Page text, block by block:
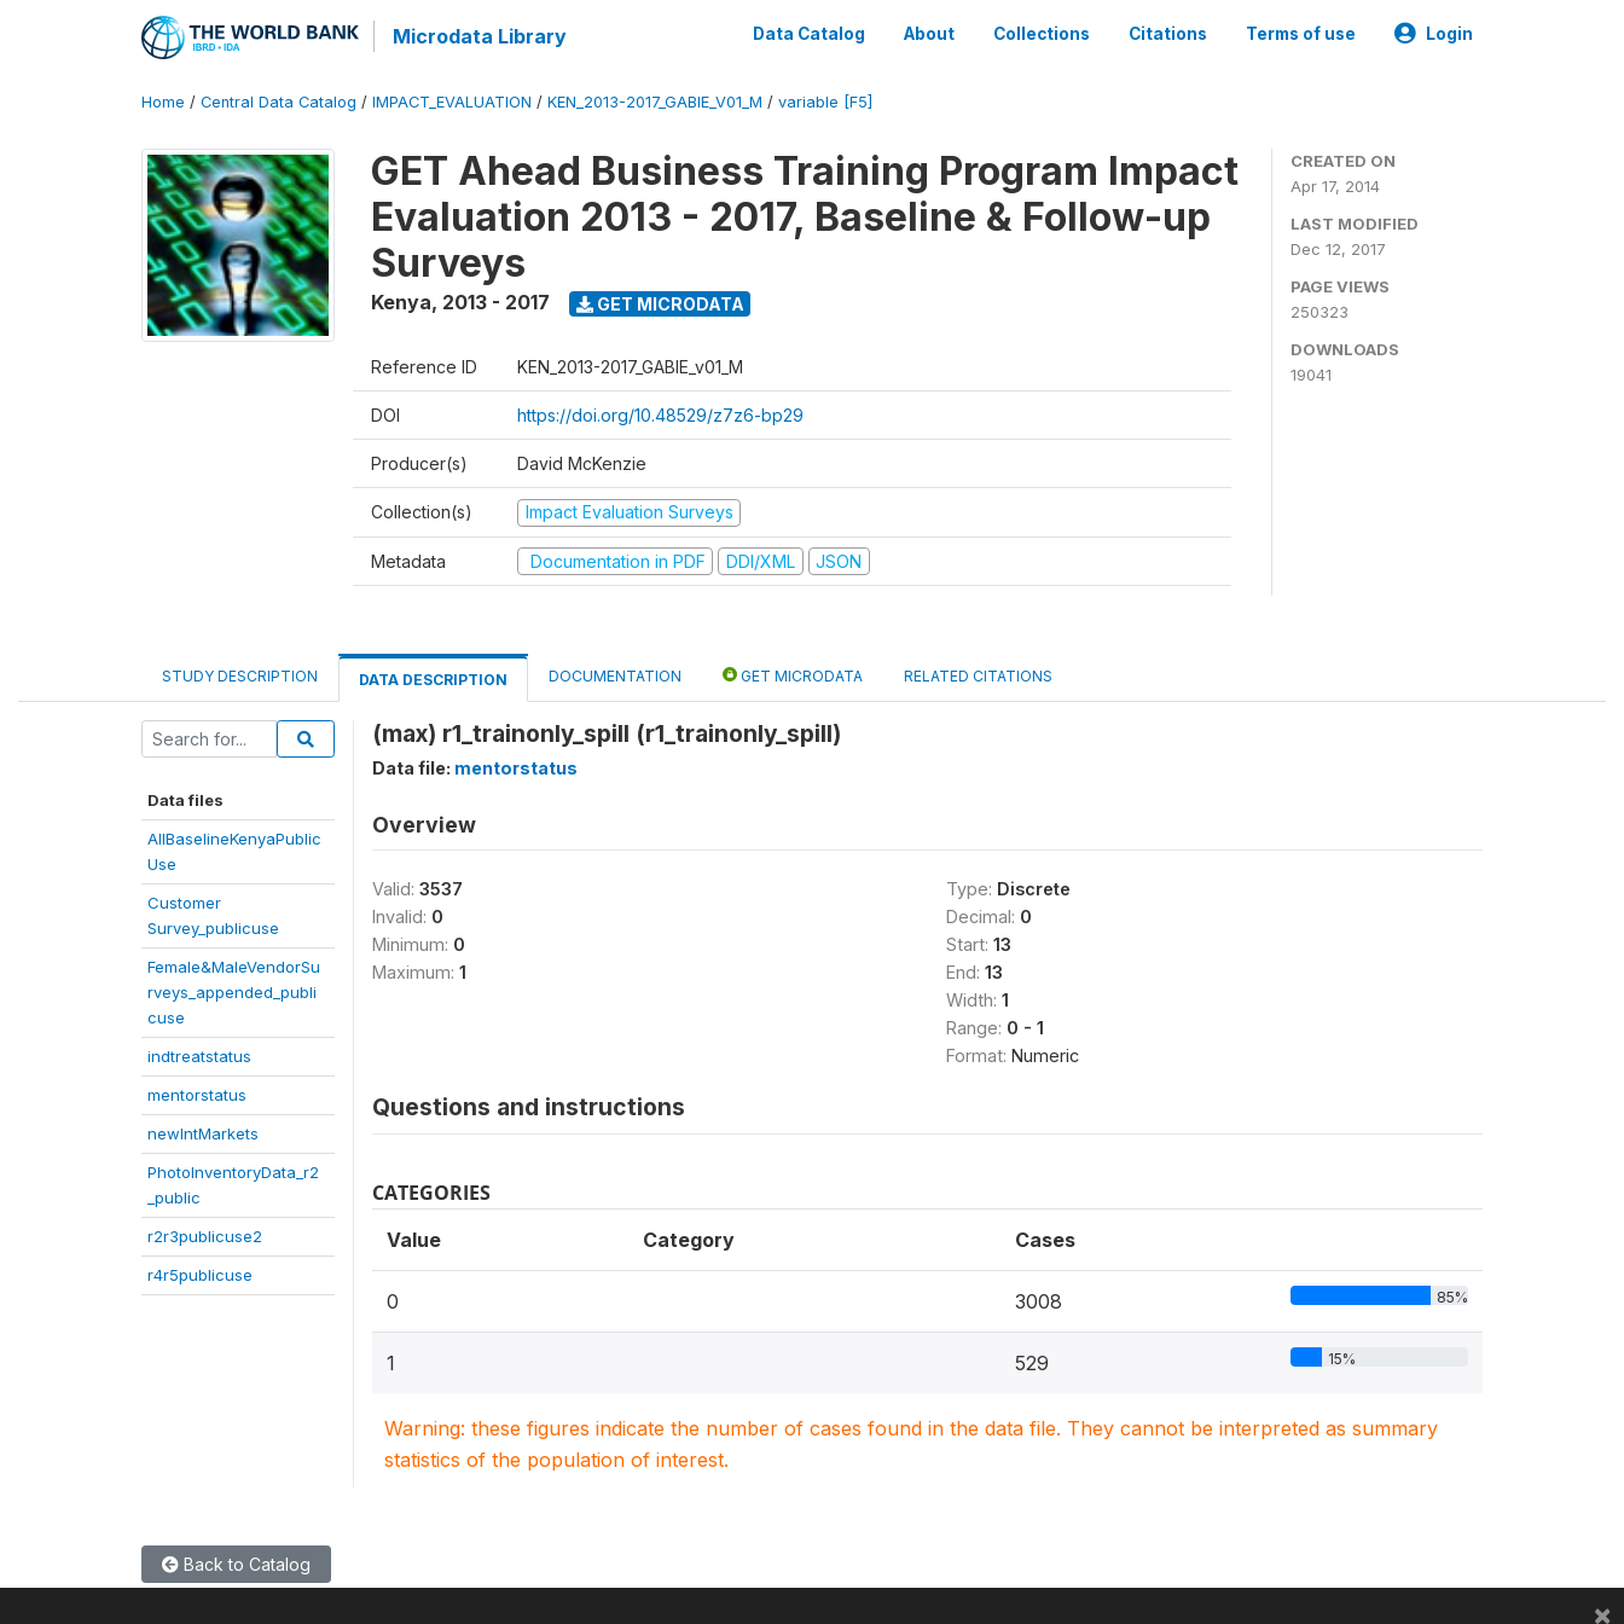
Microdata Library Data Catalog About Collections Citations Terms of use Login
Home / Central Data Catalog / IMPACT_EVALUATION / KEN_2013-2017_GABIE_V01_M / variable [F5]
GET Ahead Business Training Program Impact
Evaluation 2013 - 2017, Baseline & Follow-up
Surveys
Kenya, 2013 - 2017 GET MICRODATA
Reference ID KEN_2013-2017_GABIE_v01_M
DOI https://doi.org/10.48529/z7z6-bp29
Producer(s) David McKenzie
Collection(s) Impact Evaluation Surveys
Metadata Documentation in PDF DDI/XML JSON
CREATED ON
Apr 17, 2014
LAST MODIFIED
Dec 12, 2017
PAGE VIEWS
250323
DOWNLOADS
19041
STUDY DESCRIPTION DATA DESCRIPTION DOCUMENTATION GET MICRODATA RELATED CITATIONS
Data files
AllBaselineKenyaPublic
Use
Customer
Survey_publicuse
Female&MaleVendorSu
rveys_appended_publi
cuse
indtreatstatus
mentorstatus
newIntMarkets
PhotoInventoryData_r2
_public
r2r3publicuse2
r4r5publicuse
(max) r1_trainonly_spill (r1_trainonly_spill)
Data file: mentorstatus
Overview
Valid: 3537
Invalid: 0
Minimum: 0
Maximum: 1
Type: Discrete
Decimal: 0
Start: 13
End: 13
Width: 1
Range: 0 - 1
Format: Numeric
Questions and instructions
CATEGORIES
Value Category Cases
0 3008 85%
1 529 15%
Warning: these figures indicate the number of cases found in the data file. They cannot be interpreted as summary
statistics of the population of interest.
Back to Catalog
×